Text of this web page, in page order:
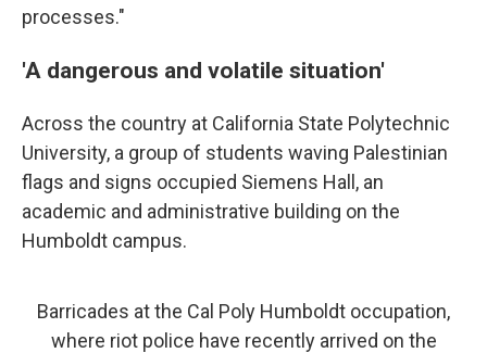
processes."
'A dangerous and volatile situation'
Across the country at California State Polytechnic
University, a group of students waving Palestinian
flags and signs occupied Siemens Hall, an
academic and administrative building on the
Humboldt campus.
Barricades at the Cal Poly Humboldt occupation,
where riot police have recently arrived on the